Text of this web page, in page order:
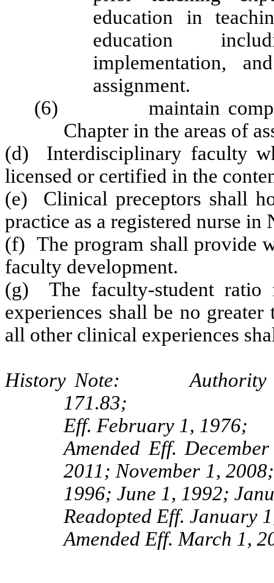
education in
education
implementation,
assignment.
(6) maintain
Chapter in the areas of
(d) Interdisciplinary faculty
licensed or certified in the
(e) Clinical preceptors shall
practice as a registered nurse in
(f) The program shall provide
faculty development.
(g) The faculty-student ratio
experiences shall be no
all other clinical experiences
History Note: Authority
171.83;
Eff. February 1, 1976;
Amended Eff.
2011; November 1,
1996; June 1, 1992;
Readopted Eff. January
Amended Eff. March 1,